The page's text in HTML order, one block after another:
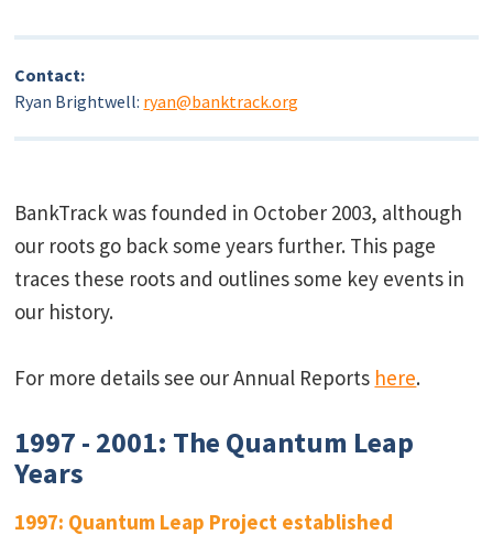
Contact:
Ryan Brightwell: ryan@banktrack.org
BankTrack was founded in October 2003, although
our roots go back some years further. This page
traces these roots and outlines some key events in
our history.
For more details see our Annual Reports here.
1997 - 2001: The Quantum Leap
Years
1997: Quantum Leap Project established